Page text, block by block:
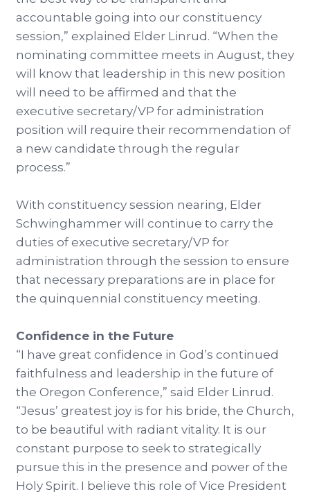
accountable going into our constituency
session,” explained Elder Linrud. “When the
nominating committee meets in August, they
will know that leadership in this new position
will need to be affirmed and that the
executive secretary/VP for administration
position will require their recommendation of
a new candidate through the regular
process.”
With constituency session nearing, Elder
Schwinghammer will continue to carry the
duties of executive secretary/VP for
administration through the session to ensure
that necessary preparations are in place for
the quinquennial constituency meeting.
Confidence in the Future
“I have great confidence in God’s continued
faithfulness and leadership in the future of
the Oregon Conference,” said Elder Linrud.
“Jesus’ greatest joy is for his bride, the Church,
to be beautiful with radiant vitality. It is our
constant purpose to seek to strategically
pursue this in the presence and power of the
Holy Spirit. I believe this role of Vice President